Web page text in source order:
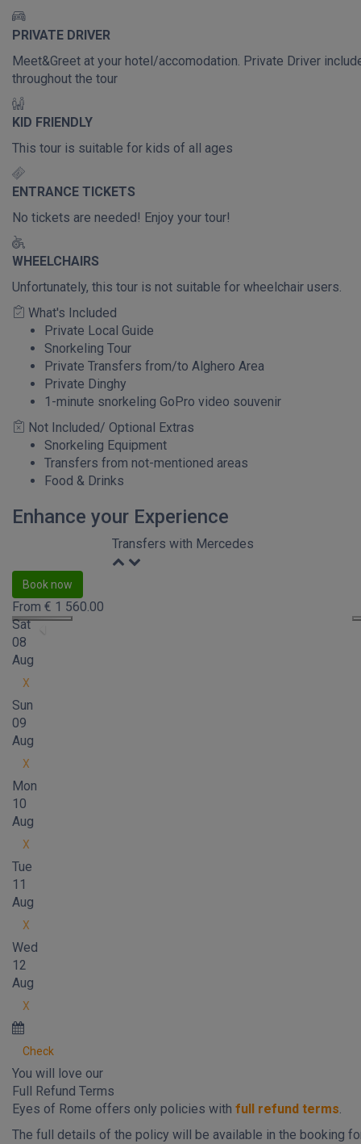
PRIVATE DRIVER
Meet&Greet at your hotel/accomodation. Private Driver
throughout the tour
KID FRIENDLY
This tour is suitable for kids of all ages
ENTRANCE TICKETS
No tickets are needed! Enjoy your tour!
WHEELCHAIRS
Unfortunately, this tour is not suitable for wheelchair users.
What's Included
Private Local Guide
Snorkeling Tour
Private Transfers from/to Alghero Area
Private Dinghy
1-minute snorkeling GoPro video souvenir
Not Included/ Optional Extras
Snorkeling Equipment
Transfers from not-mentioned areas
Food & Drinks
Enhance your Experience
Transfers with Mercedes
Book now
From € 1 560.00
Sat
08
Aug
X
Sun
09
Aug
X
Mon
10
Aug
X
Tue
11
Aug
X
Wed
12
Aug
X
Check
You will love our
Full Refund Terms
Eyes of Rome offers only policies with full refund terms.
The full details of the policy will be available in the booking